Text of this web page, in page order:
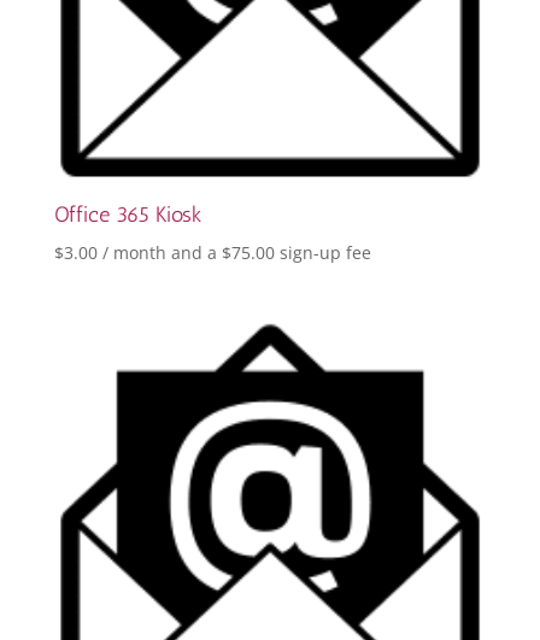
Office 365 Kiosk
$3.00 / month and a $75.00sign-up fee